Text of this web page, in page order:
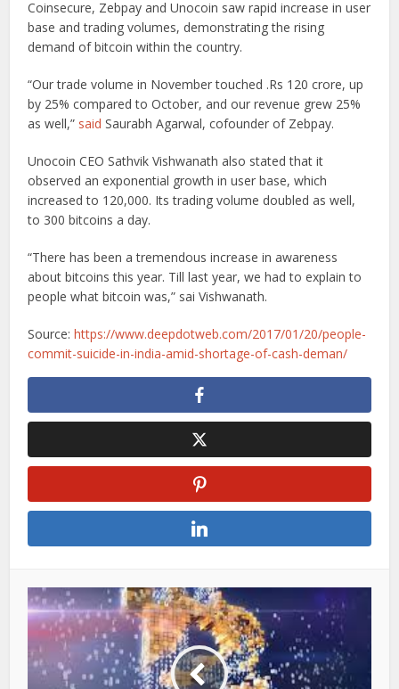
Coinsecure, Zebpay and Unocoin saw rapid increase in user
base and trading volumes, demonstrating the rising
demand of bitcoin within the country.
“Our trade volume in November touched .Rs 120 crore, up
by 25% compared to October, and our revenue grew 25%
as well,” said Saurabh Agarwal, cofounder of Zebpay.
Unocoin CEO Sathvik Vishwanath also stated that it
observed an exponential growth in user base, which
increased to 120,000. Its trading volume doubled as well,
to 300 bitcoins a day.
“There has been a tremendous increase in awareness
about bitcoins this year. Till last year, we had to explain to
people what bitcoin was,” sai Vishwanath.
Source:https://www.deepdotweb.com/2017/01/20/people-
commit-suicide-in-india-amid-shortage-of-cash-deman/